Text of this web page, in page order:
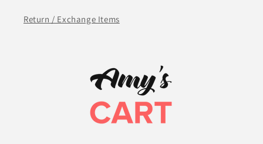
Return / Exchange Items